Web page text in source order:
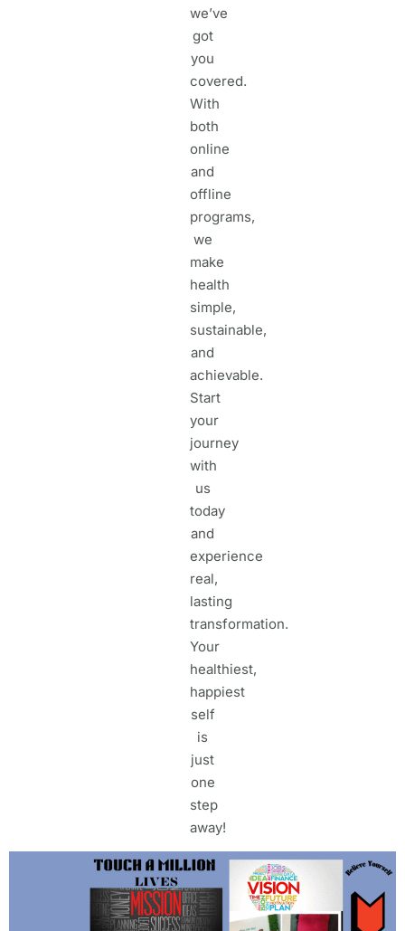
we’ve
got
you
covered.
With
both
online
and
offline
programs,
we
make
health
simple,
sustainable,
and
achievable.
Start
your
journey
with
us
today
and
experience
real,
lasting
transformation.
Your
healthiest,
happiest
self
is
just
one
step
away!